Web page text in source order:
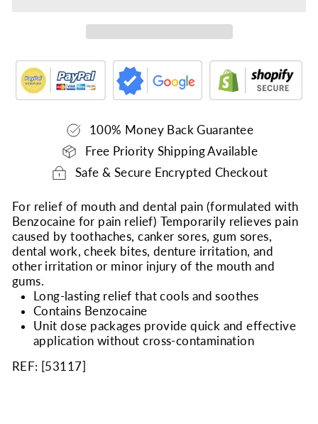
100% Money Back Guarantee
Free Priority Shipping Available
Safe & Secure Encrypted Checkout
For relief of mouth and dental pain (formulated with
Benzocaine for pain relief) Temporarily relieves pain
caused by toothaches, canker sores, gum sores,
dental work, cheek bites, denture irritation, and
other irritation or minor injury of the mouth and
gums.
Long-lasting relief that cools and soothes
Contains Benzocaine
Unit dose packages provide quick and effective
application without cross-contamination
REF: [53117]